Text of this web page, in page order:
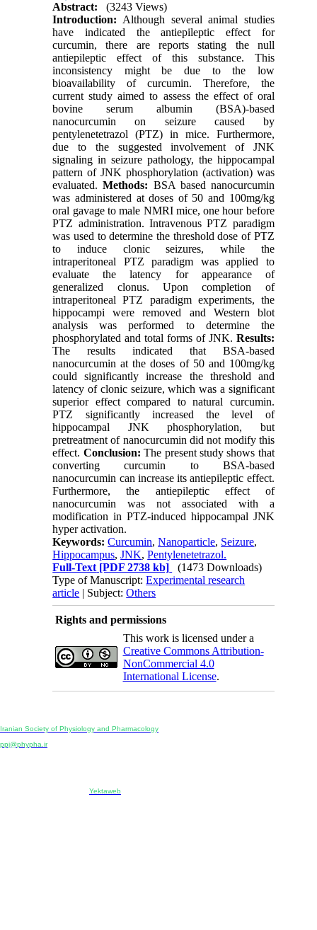
Abstract:
(3243 Views)
Introduction: Although several animal studies
have indicated the antiepileptic effect for
curcumin, there are reports stating the null
antiepileptic effect of this substance. This
inconsistency might be due to the low
bioavailability of curcumin. Therefore, the
current study aimed to assess the effect of oral
bovine serum albumin (BSA)-based
nanocurcumin on seizure caused by
pentylenetetrazol (PTZ) in mice. Furthermore,
due to the suggested involvement of JNK
signaling in seizure pathology, the hippocampal
pattern of JNK phosphorylation (activation) was
evaluated.Methods: BSA based nanocurcumin
was administered at doses of 50 and 100mg/kg
oral gavage to male NMRI mice, one hour before
PTZ administration. Intravenous PTZ paradigm
was used to determine the threshold dose of PTZ
to induce clonic seizures, while the
intraperitoneal PTZ paradigm was applied to
evaluate the latency for appearance of
generalized clonus. Upon completion of
intraperitoneal PTZ paradigm experiments, the
hippocampi were removed and Western blot
analysis was performed to determine the
phosphorylated and total forms of JNK. Results:
The results indicated that BSA-based
nanocurcumin at the doses of 50 and 100mg/kg
could significantly increase the threshold and
latency of clonic seizure, which was a significant
superior effect compared to natural curcumin.
PTZ significantly increased the level of
hippocampal JNK phosphorylation, but
pretreatment of nanocurcumin did not modify this
effect. Conclusion: The present study shows that
converting curcumin to BSA-based
nanocurcumin can increase its antiepileptic effect.
Furthermore, the antiepileptic effect of
nanocurcumin was not associated with a
modification in PTZ-induced hippocampal JNK
hyper activation.
Keywords:Curcumin,Nanoparticle, Seizure,
Hippocampus,JNK,Pentylenetetrazol.
Full-Text [PDF 2738 kb]
(1473 Downloads)
Type of Manuscript:Experimental research
article | Subject:Others
Rights and permissions
This work is licensed under a
Creative Commons Attribution-
NonCommercial 4.0
International License.
Iranian Society of Physiology and Pharmacology
ppj@phypha.ir
Yektaweb